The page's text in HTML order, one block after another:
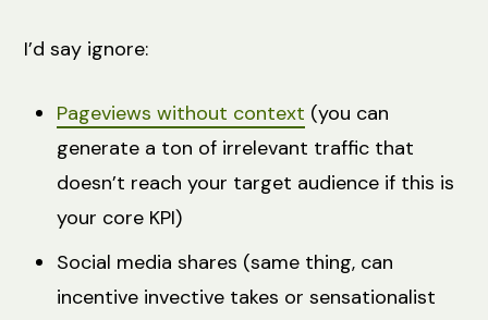
I’d say ignore:
Pageviews without context (you can
generate a ton of irrelevant traffic that
doesn’t reach your target audience if this is
your core KPI)
Social media shares (same thing, can
incentive invective takes or sensationalist